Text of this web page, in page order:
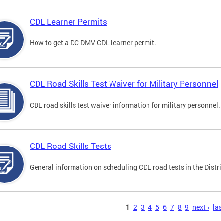
CDL Learner Permits
How to get a DC DMV CDL learner permit.
CDL Road Skills Test Waiver for Military Personnel
CDL road skills test waiver information for military personnel.
CDL Road Skills Tests
General information on scheduling CDL road tests in the
1 2 3 4 5 6 7 8 9 next ›